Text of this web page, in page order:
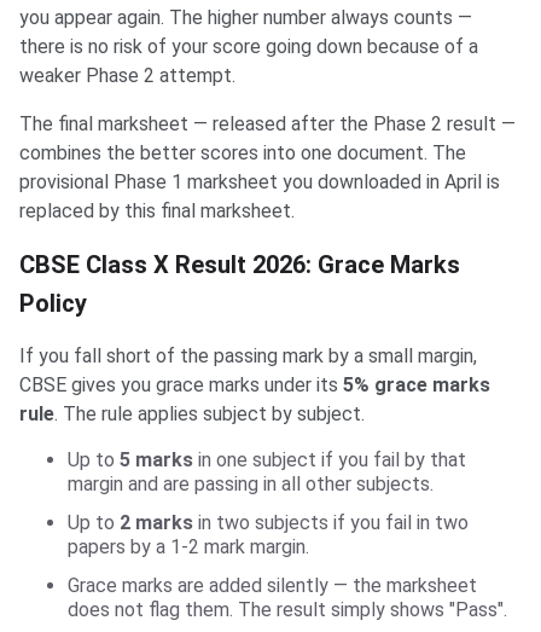
you appear again. The higher number always counts —
there is no risk of your score going down because of a
weaker Phase 2 attempt.
The final marksheet — released after the Phase 2 result —
combines the better scores into one document. The
provisional Phase 1 marksheet you downloaded in April is
replaced by this final marksheet.
CBSE Class X Result 2026: Grace Marks
Policy
If you fall short of the passing mark by a small margin,
CBSE gives you grace marks under its 5% grace marks
rule. The rule applies subject by subject.
Up to 5 marks in one subject if you fail by that
margin and are passing in all other subjects.
Up to 2 marks in two subjects if you fail in two
papers by a 1-2 mark margin.
Grace marks are added silently — the marksheet
does not flag them. The result simply shows "Pass".